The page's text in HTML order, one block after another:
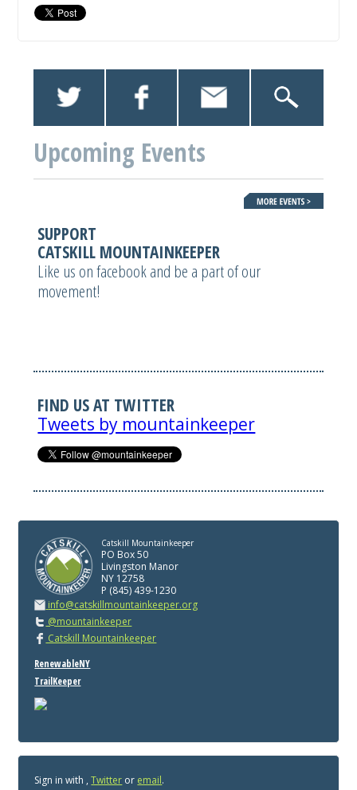
Upcoming Events
SUPPORT
CATSKILL MOUNTAINKEEPER
Like us on facebook and be a part of our
movement!
FIND US AT TWITTER
Tweets by mountainkeeper
Catskill Mountainkeeper
PO Box 50
Livingston Manor
NY 12758
P (845) 439-1230
info@catskillmountainkeeper.org
@mountainkeeper
Catskill Mountainkeeper
RenewableNY
TrailKeeper
Sign in with ,Twitter or email.